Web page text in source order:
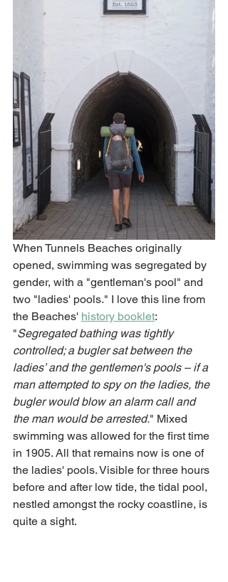
When Tunnels Beaches originally
opened, swimming was segregated by
gender, with a "gentleman's pool" and
two "ladies' pools." I love this line from
the Beaches' history booklet:
"Segregated bathing was tightly
controlled; a bugler sat between the
ladies’ and the gentlemen's pools – if a
man attempted to spy on the ladies, the
bugler would blow an alarm call and
the man would be arrested." Mixed
swimming was allowed for the first time
in 1905. All that remains now is one of
the ladies' pools. Visible for three hours
before and after low tide, the tidal pool,
nestled amongst the rocky coastline, is
quite a sight.